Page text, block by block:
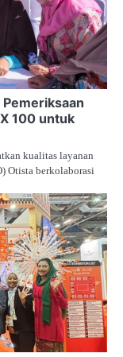
Pemeriksaan
100 untuk
kualitas layanan
Otista berkolaborasi